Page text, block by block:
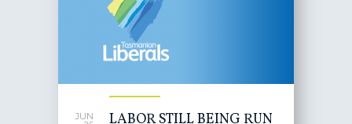
JUN LABOR STILL BEING RUN